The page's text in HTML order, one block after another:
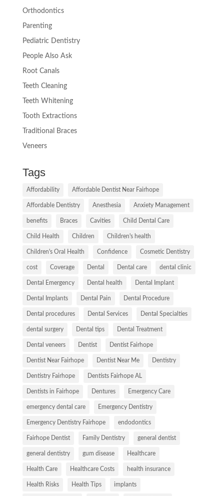
Orthodontics
Parenting
Pediatric Dentistry
People Also Ask
Root Canals
Teeth Cleaning
Teeth Whitening
Tooth Extractions
Traditional Braces
Veneers
Tags
Affordability Affordable Dentist Near Fairhope
Affordable Dentistry Anesthesia Anxiety Management
benefits Braces Cavities Child Dental Care
Child Health Children Children's health
Children's Oral Health Confidence Cosmetic Dentistry
cost Coverage Dental Dental care dental clinic
Dental Emergency Dental health Dental Implant
Dental Implants Dental Pain Dental Procedure
Dental procedures Dental Services Dental Specialties
dental surgery Dental tips Dental Treatment
Dental veneers Dentist Dentist Fairhope
Dentist Near Fairhope Dentist Near Me Dentistry
Dentistry Fairhope Dentists Fairhope AL
Dentists in Fairhope Dentures Emergency Care
emergency dental care Emergency Dentistry
Emergency Dentistry Fairhope endodontics
Fairhope Dentist Family Dentistry general dentist
general dentistry gum disease Healthcare
Health Care Healthcare Costs health insurance
Health Risks Health Tips implants